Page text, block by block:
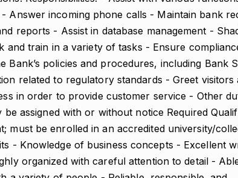
Answer incoming phone calls - Maintain bank
reports - Assist in database management -
and train in a variety of tasks - Ensure
Bank’s policies and procedures, including Bank
related to regulatory standards - Greet visitors
in order to provide customer service - Other
be assigned with or without notice Required
must be enrolled in an accredited university/
- Knowledge of business concepts - Excellent
organized with careful attention to detail -